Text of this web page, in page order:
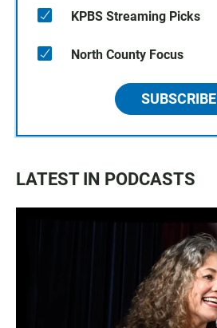
KPBS Streaming Picks
North County Focus
SUBSCRIBE
LATEST IN PODCASTS